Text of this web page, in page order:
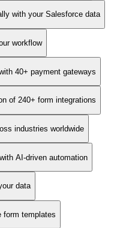
with your Salesforce data
workflow
40+ payment gateways
of 240+ form integrations
industries worldwide
AI-driven automation
data
form templates